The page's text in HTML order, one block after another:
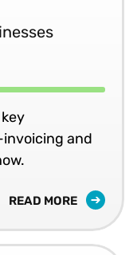
and
READ MORE